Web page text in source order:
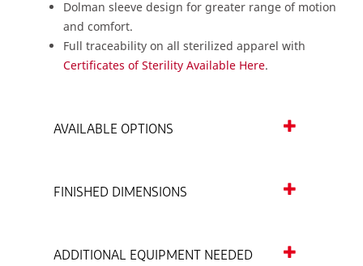
Dolman sleeve design for greater range of motion
and comfort.
Full traceability on all sterilized apparel with
Certificates of Sterility Available Here.
AVAILABLE OPTIONS
FINISHED DIMENSIONS
ADDITIONAL EQUIPMENT NEEDED